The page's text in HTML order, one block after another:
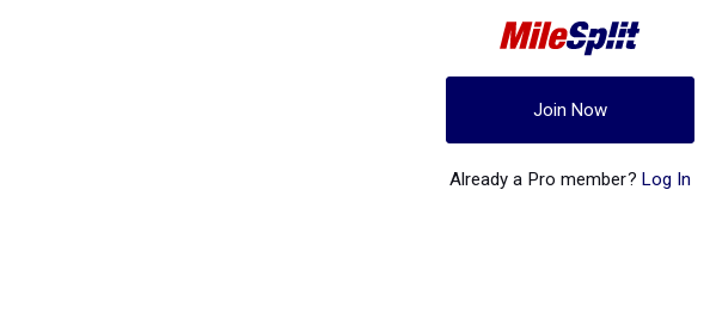
Join Now
Already a Pro member? Log In